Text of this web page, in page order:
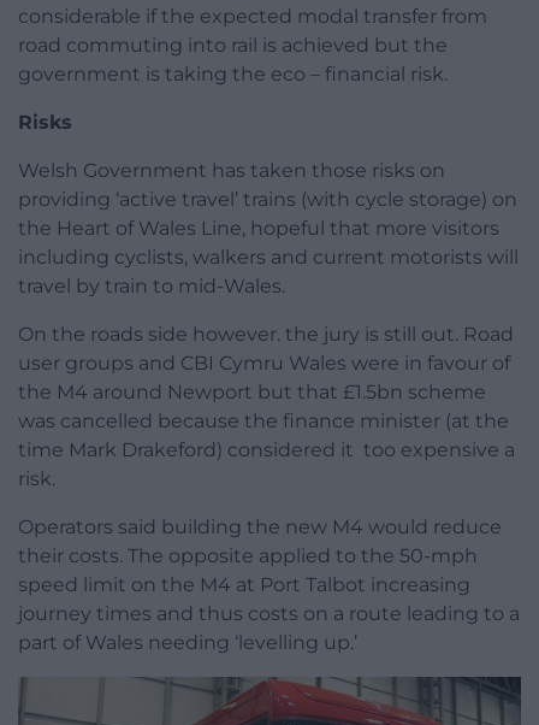
considerable if the expected modal transfer from
road commuting into rail is achieved but the
government is taking the eco – financial risk.
Risks
Welsh Government has taken those risks on
providing ‘active travel’ trains (with cycle storage) on
the Heart of Wales Line, hopeful that more visitors
including cyclists, walkers and current motorists will
travel by train to mid-Wales.
On the roads side however. the jury is still out. Road
user groups and CBI Cymru Wales were in favour of
the M4 around Newport but that £1.5bn scheme
was cancelled because the finance minister (at the
time Mark Drakeford) considered it too expensive a
risk.
Operators said building the new M4 would reduce
their costs. The opposite applied to the 50-mph
speed limit on the M4 at Port Talbot increasing
journey times and thus costs on a route leading to a
part of Wales needing ‘levelling up.’